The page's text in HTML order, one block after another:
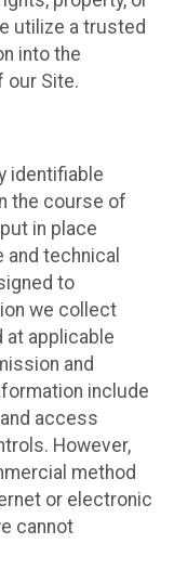
utilize a trusted
into the
our Site.
identifiable
the course of
in place
technical
to
we collect
at applicable
and
include
access
However,
method
or electronic
cannot